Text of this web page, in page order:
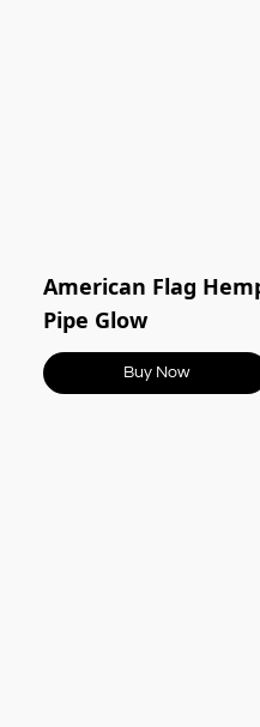
American Flag
Pipe Glow
Buy Now